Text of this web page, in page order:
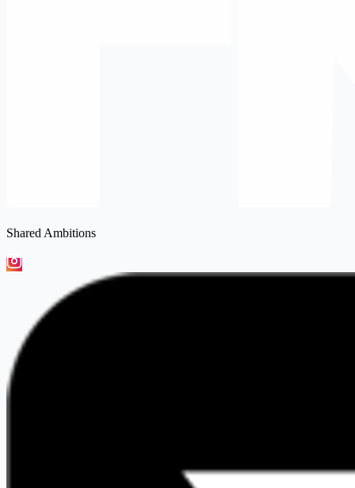
Shared Ambitions